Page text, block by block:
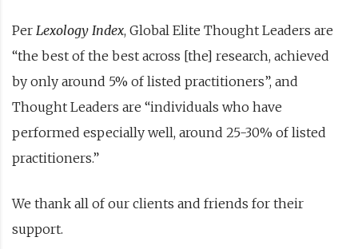
Per Lexology Index, Global Elite Thought Leaders are
“the best of the best across [the] research, achieved
by only around 5% of listed practitioners”, and
Thought Leaders are “individuals who have
performed especially well, around 25-30% of listed
practitioners.”
We thank all of our clients and friends for their
support.